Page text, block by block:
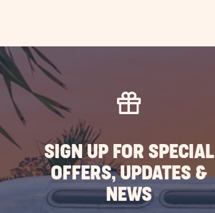
SIGN UP FOR SPECIAL
OFFERS, UPDATES &
NEWS